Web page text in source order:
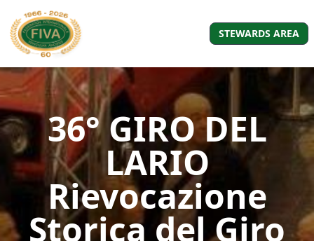
STEWARDS AREA
36° GIRO DEL
LARIO
Rievocazione
Storica del Giro